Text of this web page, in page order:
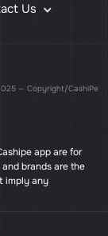
Us
— Copyright/CashiPe
app are for
brands are the
imply any